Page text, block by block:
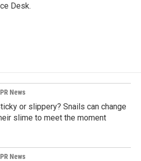
Desk.
News
or slippery? Snails can change
slime to meet the moment
News